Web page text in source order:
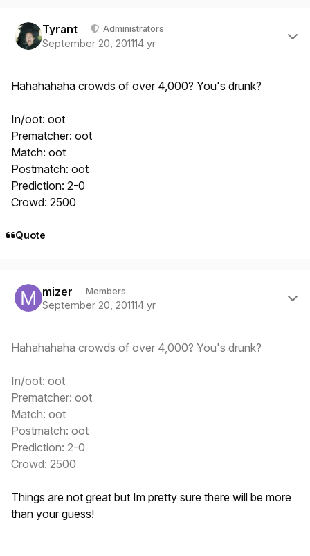
Tyrant Administrators
September 20, 201114 yr
Hahahahaha crowds of over 4,000? You's drunk?
In/oot: oot
Prematcher: oot
Match: oot
Postmatch: oot
Prediction: 2-0
Crowd: 2500
Quote
mizer Members
September 20, 201114 yr
Hahahahaha crowds of over 4,000? You's drunk?
In/oot: oot
Prematcher: oot
Match: oot
Postmatch: oot
Prediction: 2-0
Crowd: 2500
Things are not great but Im pretty sure there will be more
than your guess!